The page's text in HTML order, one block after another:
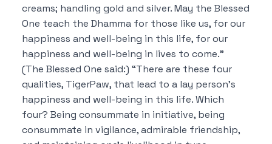
creams; handling gold and silver. May the Blessed
One teach the Dhamma for those like us, for our
happiness and well-being in this life, for our
happiness and well-being in lives to come.”
(The Blessed One said:) “There are these four
qualities, TigerPaw, that lead to a lay person’s
happiness and well-being in this life. Which
four? Being consummate in initiative, being
consummate in vigilance, admirable friendship,